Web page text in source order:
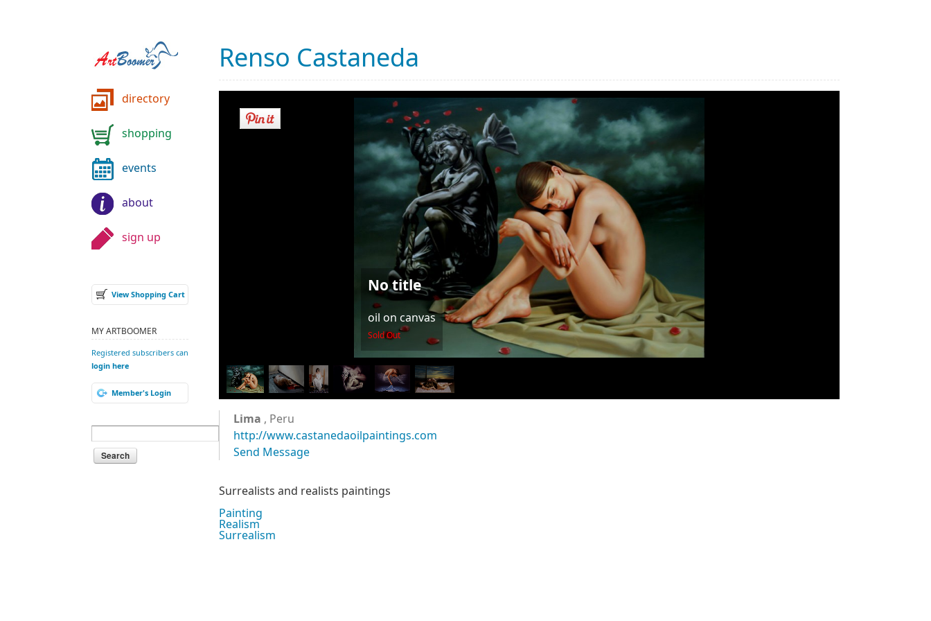
directory
shopping
events
about
sign up
Renso Castaneda
No title
oil on canvas
Sold Out
Lima , Peru
http://www.castanedaoilpaintings.com
Send Message
Surrealists and realists paintings
Painting
Realism
Surrealism
View Shopping Cart
MY ARTBOOMER
Registered subscribers can
login here
Member's Login